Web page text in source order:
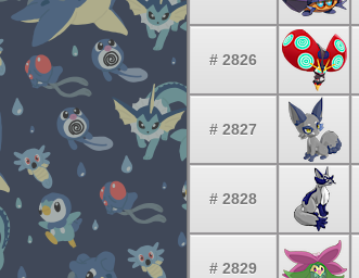
# 2826
# 2827
# 2828
# 2829